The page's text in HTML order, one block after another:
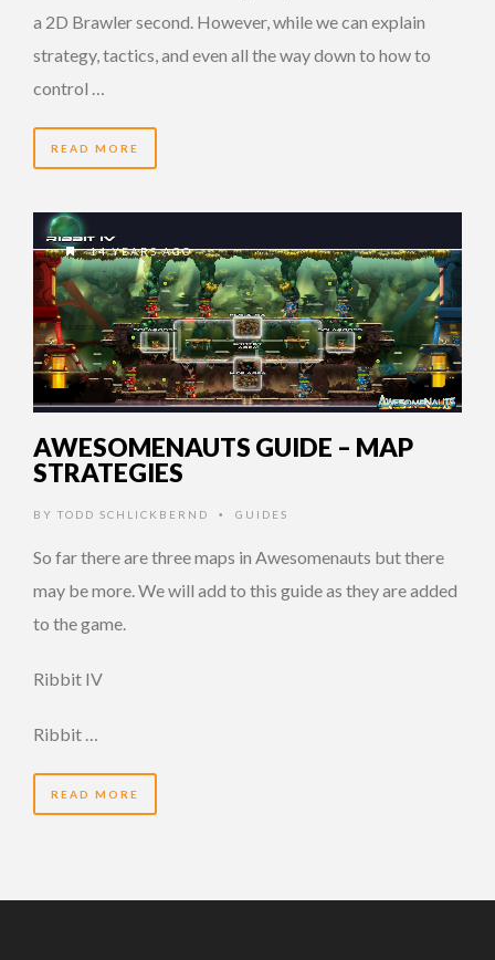
a 2D Brawler second. However, while we can explain
strategy, tactics, and even all the way down to how to
control …
READ MORE
14 YEARS AGO
AWESOMENAUTS GUIDE – MAP
STRATEGIES
BY TODD SCHLICKBERND • GUIDES
So far there are three maps in Awesomenauts but there
may be more. We will add to this guide as they are added
to the game.
Ribbit IV
Ribbit …
READ MORE